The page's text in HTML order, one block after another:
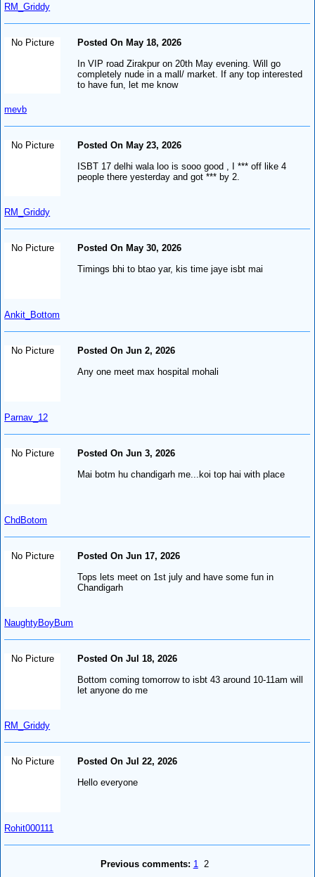
RM_Griddy
No Picture
mevb
Posted On May 18, 2026
In VIP road Zirakpur on 20th May evening. Will go
completely nude in a mall/ market. If any top interested
to have fun, let me know
No Picture
RM_Griddy
Posted On May 23, 2026
ISBT 17 delhi wala loo is sooo good , I *** off like 4
people there yesterday and got *** by 2.
No Picture
Ankit_Bottom
Posted On May 30, 2026
Timings bhi to btao yar, kis time jaye isbt mai
No Picture
Parnav_12
Posted On Jun 2, 2026
Any one meet max hospital mohali
No Picture
ChdBotom
Posted On Jun 3, 2026
Mai botm hu chandigarh me...koi top hai with place
No Picture
NaughtyBoyBum
Posted On Jun 17, 2026
Tops lets meet on 1st july and have some fun in
Chandigarh
No Picture
RM_Griddy
Posted On Jul 18, 2026
Bottom coming tomorrow to isbt 43 around 10-11am will
let anyone do me
No Picture
Rohit000111
Posted On Jul 22, 2026
Hello everyone
Previous comments: 1 2